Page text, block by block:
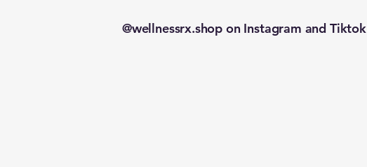
@wellnessrx.shop on Instagram and Tiktok